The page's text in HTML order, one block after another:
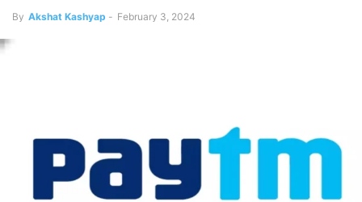
By Akshat Kashyap - February 3, 2024